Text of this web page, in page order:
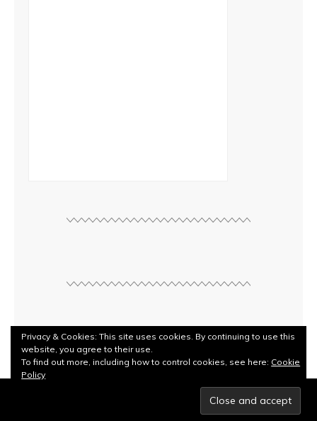
2026. Powered byWordPress.
Privacy & Cookies: This site uses cookies. By continuing to use this
website, you agree to their use.
To find out more, including how to control cookies, see here: Cookie
Policy